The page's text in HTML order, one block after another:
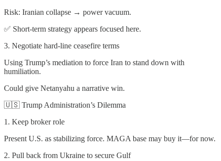
Risk: Iranian collapse → power vacuum.
✅ Short-term strategy appears focused here.
3. Negotiate hard-line ceasefire terms
Using Trump’s mediation to force Iran to stand down with
humiliation.
Could give Netanyahu a narrative win.
🇺🇸 Trump Administration’s Dilemma
1. Keep broker role
Present U.S. as stabilizing force. MAGA base may buy it—for now.
2. Pull back from Ukraine to secure Gulf